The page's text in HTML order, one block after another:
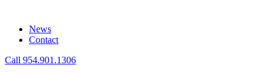
News
Contact
Call 954.901.1306